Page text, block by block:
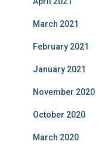
March 2021
February 2021
January 2021
November 2020
October 2020
March 2020